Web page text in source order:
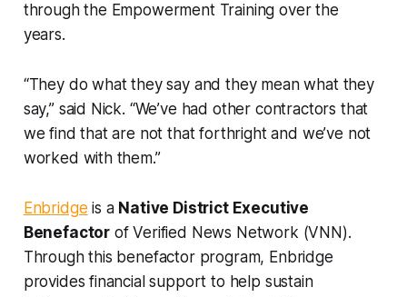
through the Empowerment Training over the
years.
“They do what they say and they mean what they
say,” said Nick. “We’ve had other contractors that
we find that are not that forthright and we’ve not
worked with them.”
Enbridge is a Native District Executive
Benefactor of Verified News Network (VNN).
Through this benefactor program, Enbridge
provides financial support to help sustain